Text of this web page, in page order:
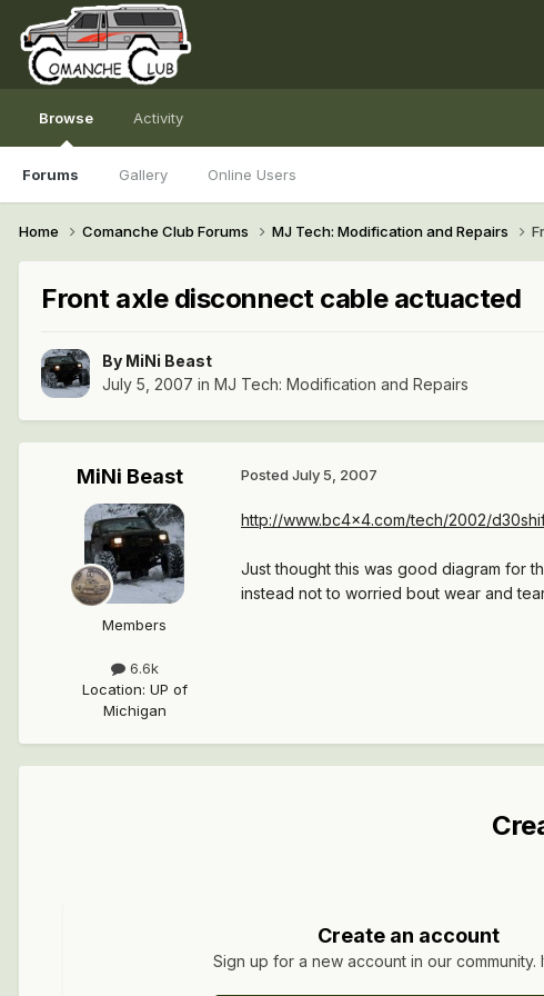
Browse
Forums Gallery Online Users
Activity
Home Comanche Club Forums MJ Tech: Modification and Repairs
Front axle disconnect cable actuacted
By MiNi Beast
July 5, 2007 in MJ Tech: Modification and Repairs
MiNi Beast
Members
6.6k
Location: UP of
Michigan
Posted July 5, 2007
http://www.bc4x4.com/tech/2002/
Just thought this was good diagram for
instead not to worried bout wear and
Create an account
Sign up for a new account in our community.